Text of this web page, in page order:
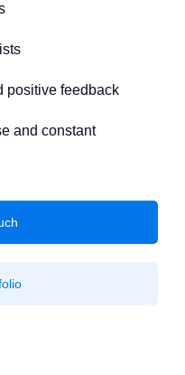
positive feedback
and constant